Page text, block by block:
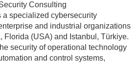
Consulting
a specialized cybersecurity
and industrial organizations
Florida (USA) and Istanbul, Türkiye.
security of operational technology
and control systems,